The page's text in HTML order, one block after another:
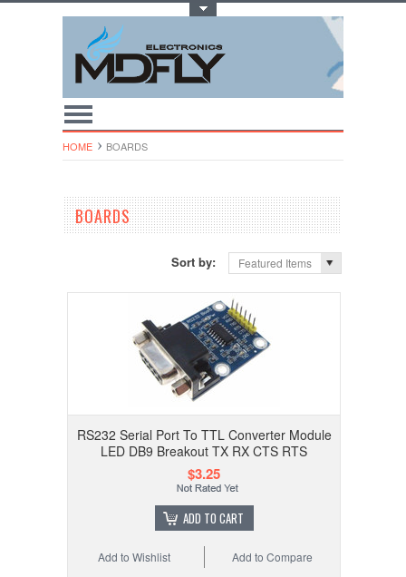
HOME BOARDS
BOARDS
Sort by: Featured Items
RS232 Serial Port To TTL Converter Module
LED DB9 Breakout TX RX CTS RTS
$3.25
ADD TO CART
Add to Compare
Add to Wishlist